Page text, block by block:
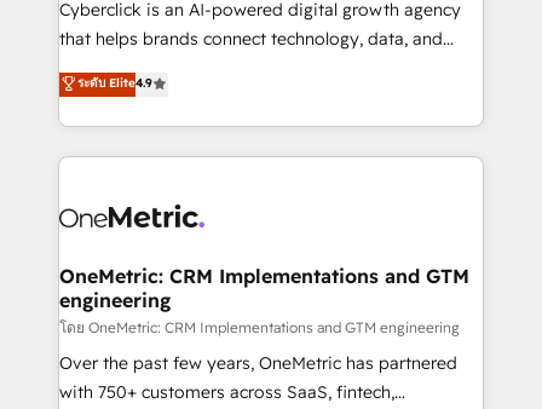
delivered through our proprietary FLAIR framework
for responsible AI adoption. As a HubSpot Elite
we blend strategy, creativity, and technology to help
organisations scale smarter and grow stronger.
Cyberclick is an AI-powered digital growth agency
that helps brands connect technology, data, and
creativity to achieve measurable results. Founded in
Barcelona and operating across Spain, LATAM, and
the UK, we support global companies in building
smarter marketing, sales, and customer success
Iberia (Spain & Portugal), we combine human insight
growth. Our multidisciplinary team designs solutions
that simplify complexity, boost performance, and
turn innovation into real impact. 🌍 Highlights •
HubSpot Partner since 2012 • 2022 EMEA Impact
Award: Best Integration • 150+ successful HubSpot
ระดับ Elite4.9
OneMetric: CRM Implementations and GTM
engineering
โดย OneMetric: CRM Implementations and GTM engineering
Over the past few years, OneMetric has partnered
with 750+ customers across SaaS, fintech,